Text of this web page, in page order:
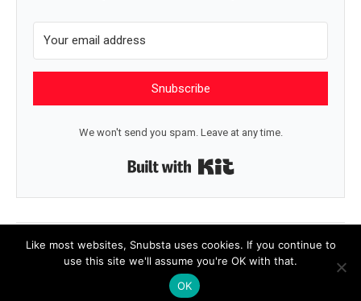
Snubscribe
We won't send you spam. Leave at any time.
← Sunrise The wind →
Powered by
Like most websites, Snubsta uses cookies. If you continue to
use this site we'll assume you're OK with that.
OK